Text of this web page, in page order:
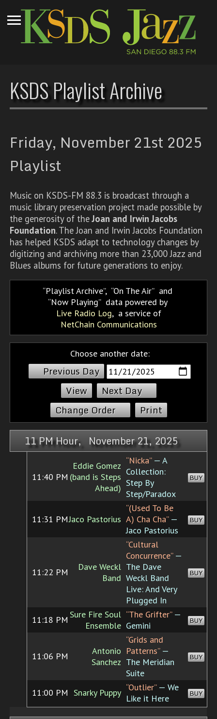
KSDS Playlist Archive
Friday, November 21st 2025
Playlist
Music on KSDS-FM 88.3 is broadcast through a
music library preservation project made possible by
the generosity of theJoan and Irwin Jacobs
Foundation. The Joan and Irwin Jacobs Foundation
has helped KSDS adapt to technology changes by
digitizing and archiving more than 23,000 Jazz and
Blues albums for future generations to enjoy.
Playlist Archive, On The Air and
Now Playing data powered by
Live Radio Log, a service of
NetChain Communications
Choose another date:
Previous Day
Next Day
Change Order
Print
11 PM Hour, November 21, 2025
11:40 PM
Eddie Gomez
(band is Steps
Ahead)
“Nicka”— A
Collection:
Step By
Step/Paradox
BUY
11:31 PMJaco Pastorius
“(Used To Be
A) Cha Cha”—
Jaco Pastorius
BUY
11:22 PM
Dave Weckl
Band
“Cultural
Concurrence”—
The Dave
Weckl Band
Live: And Very
Plugged In
BUY
11:18 PM Sure Fire Soul
Ensemble
“The Grifter”—
Gemini
BUY
11:06 PM
Antonio
Sanchez
“Grids and
Patterns”—
The Meridian
Suite
BUY
11:00 PM Snarky Puppy “Outlier”— We
Like it Here
BUY